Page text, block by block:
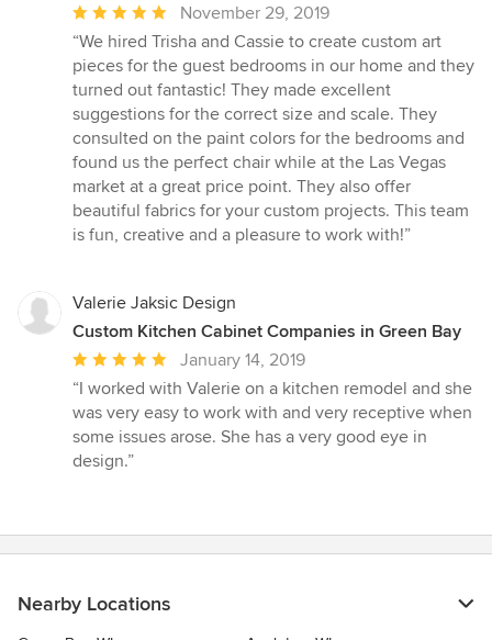
Average
rating:
5
out
of
5
stars
November 29, 2019
“We hired Trisha and Cassie to create custom art
pieces for the guest bedrooms in our home and they
turned out fantastic! They made excellent
suggestions for the correct size and scale. They
consulted on the paint colors for the bedrooms and
found us the perfect chair while at the Las Vegas
market at a great price point. They also offer
beautiful fabrics for your custom projects. This team
is fun, creative and a pleasure to work with!”
Valerie Jaksic Design
Custom Kitchen Cabinet Companies in Green Bay
Average
rating:
5
out
of
January 14, 2019
“I worked with Valerie on a kitchen remodel and she
was very easy to work with and very receptive when
some issues arose. She has a very good eye in
design.”
Nearby Locations